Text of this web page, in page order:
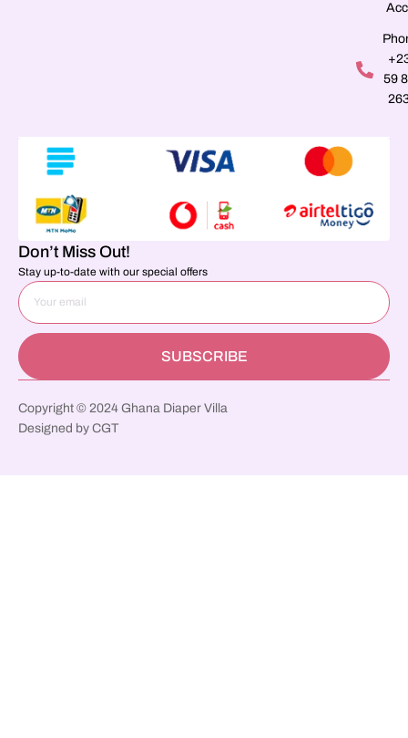
59
Don’t Miss Out!
Stay up-to-date with our special offers
SUBSCRIBE
Copyright © 2024 Ghana Diaper Villa
Designed by CGT